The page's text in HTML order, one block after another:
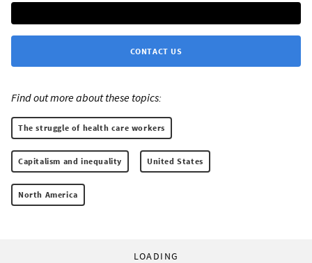
CONTACT US
Find out more about these topics:
The struggle of health care workers
Capitalism and inequality United States
North America
LOADING